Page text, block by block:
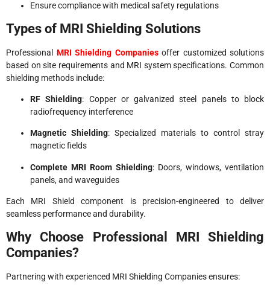
Ensure compliance with medical safety regulations
Types of MRI Shielding Solutions
Professional MRI Shielding Companiesoffer customized solutions
based on site requirements and MRI system specifications. Common
shielding methods include:
RF Shielding: Copper or galvanized steel panels to block
radiofrequency interference
Magnetic Shielding: Specialized materials to control stray
magnetic fields
Complete MRI Room Shielding: Doors, windows, ventilation
panels, and waveguides
Each MRI Shield component is precision-engineered to deliver
seamless performance and durability.
Why Choose Professional MRI Shielding
Companies?
Partnering with experienced MRI Shielding Companies ensures: